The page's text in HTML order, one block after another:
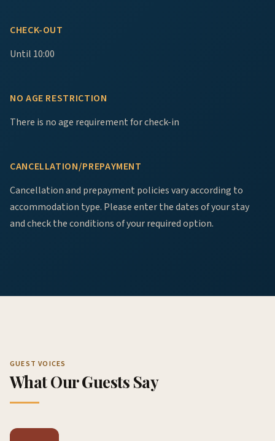
CHECK-OUT
Until 10:00
NO AGE RESTRICTION
There is no age requirement for check-in
CANCELLATION/PREPAYMENT
Cancellation and prepayment policies vary according to
accommodation type. Please enter the dates of your stay
and check the conditions of your required option.
GUEST VOICES
What Our Guests Say